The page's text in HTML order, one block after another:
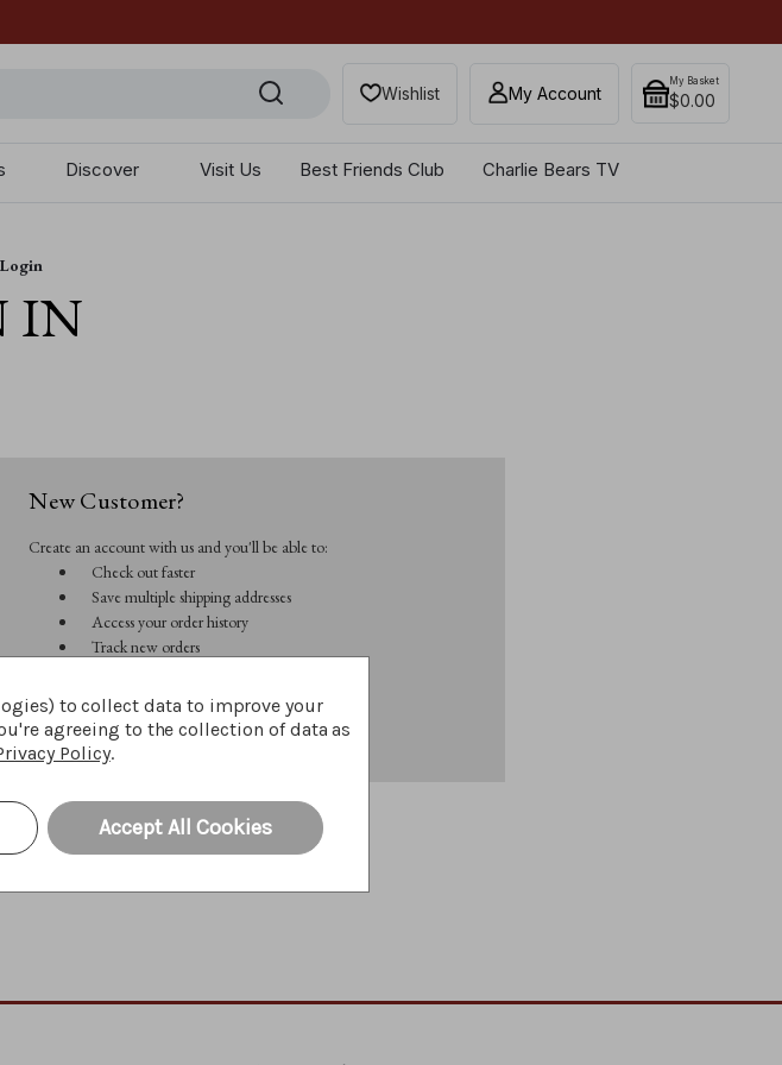
Wishlist My Account
My Basket
$‌0.00
Discover Visit Us Best Friends Club Charlie Bears TV
Login
IN
New Customer?
Create an account with us and you'll be able to:
Check out faster
Save multiple shipping addresses
Access your order history
Track new orders
CREATE ACCOUNT
to collect data to improve your
agreeing to the collection of data as
Policy.
Accept All Cookies